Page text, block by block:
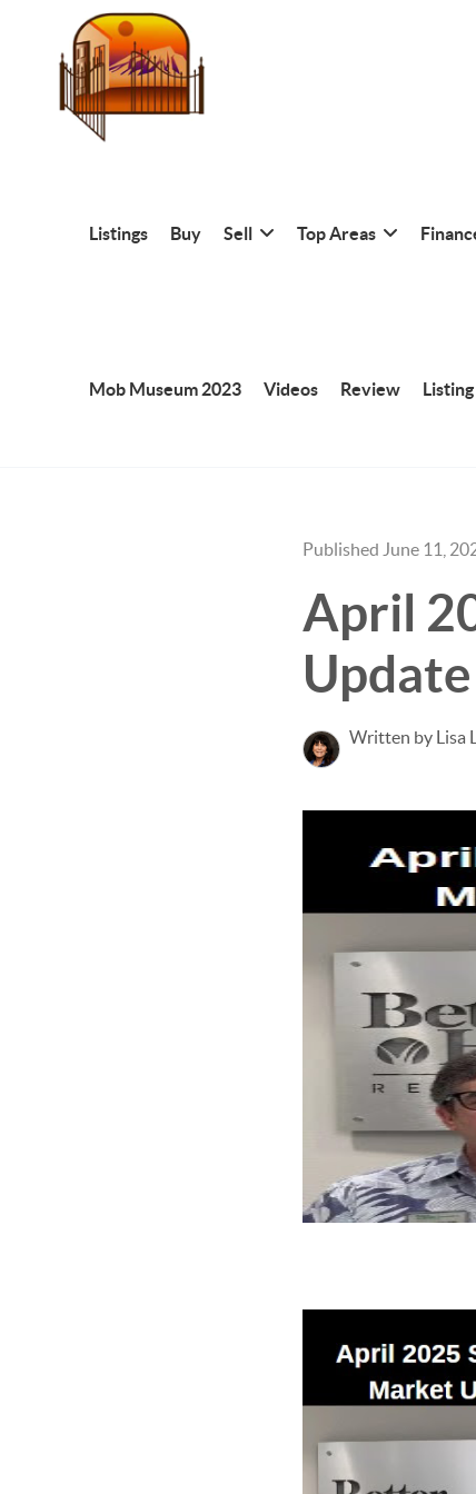
Listings Buy Sell Top Areas
Mob Museum 2023 Videos Review
Published June 11,
April
Update
Written by Lisa